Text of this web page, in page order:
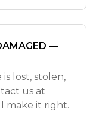
—
lost, stolen,
us at
make it right.